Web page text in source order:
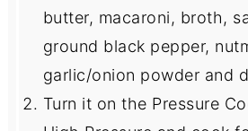
butter, macaroni, broth,
ground black pepper,
garlic/onion powder and
Turn it on the Pressure